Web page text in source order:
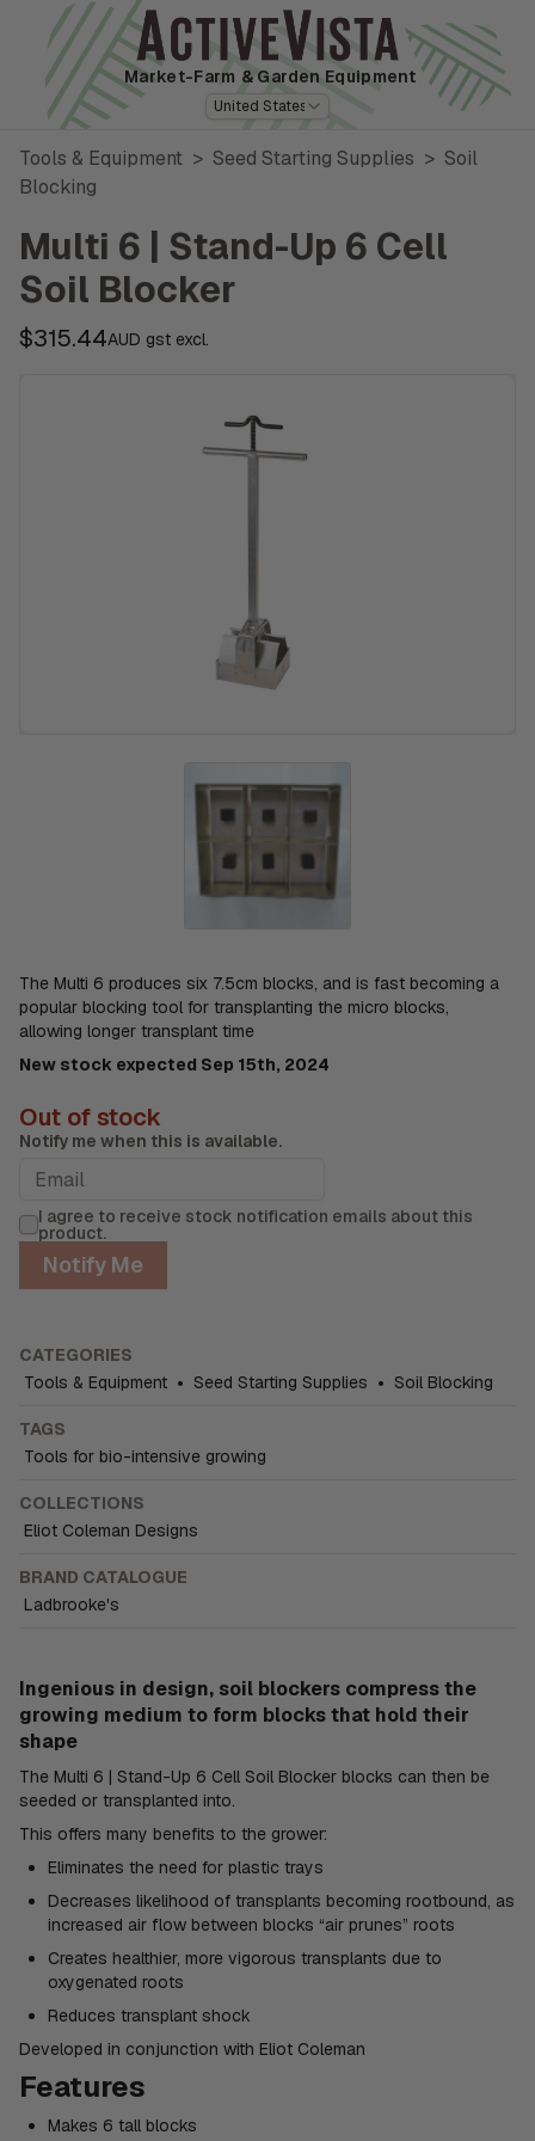
Market-Farm & Garden Equipment
United States
Tools & Equipment > Seed Starting Supplies > Soil
Blocking
Multi 6 | Stand-Up 6 Cell
Soil Blocker
$315.44AUD gst excl.
The Multi 6 produces six 7.5cm blocks, and is fast becoming a
popular blocking tool for transplanting the micro blocks,
allowing longer transplant time
New stock expected Sep 15th, 2024
Out of stock
Notify me when this is available.
I agree to receive stock notification emails about this
product.
Notify Me
CATEGORIES
Tools & Equipment • Seed Starting Supplies • Soil Blocking
TAGS
Tools for bio-intensive growing
COLLECTIONS
Eliot Coleman Designs
BRAND CATALOGUE
Ladbrooke's
Ingenious in design, soil blockers compress the
growing medium to form blocks that hold their
shape
The Multi 6 | Stand-Up 6 Cell Soil Blocker blocks can then be
seeded or transplanted into.
This offers many benefits to the grower:
Eliminates the need for plastic trays
Decreases likelihood of transplants becoming rootbound, as
increased air flow between blocks “air prunes” roots
Creates healthier, more vigorous transplants due to
oxygenated roots
Reduces transplant shock
Developed in conjunction with Eliot Coleman
Features
Makes 6 tall blocks